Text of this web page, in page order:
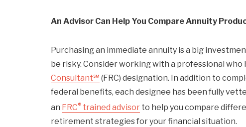
An Advisor Can Help You Compare Annuity
Purchasing an immediate annuity is a big
be risky. Consider working with a professional who
Consultant℠ (FRC) designation. In addition to
federal benefits, each designee has been fully
an FRC® trained advisor to help you compare
retirement strategies for your financial situation.